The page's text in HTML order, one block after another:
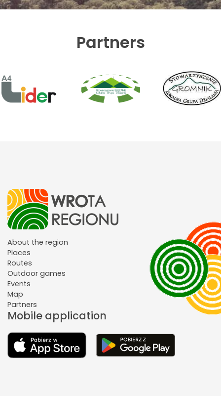
Partners
About the region
Places
Routes
Outdoor games
Events
Map
Partners
Mobile application